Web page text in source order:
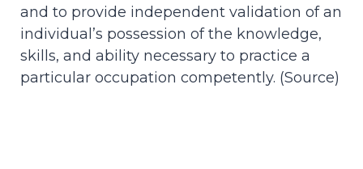
and to provide independent validation of an
individual’s possession of the knowledge,
skills, and ability necessary to practice a
particular occupation competently. (Source)